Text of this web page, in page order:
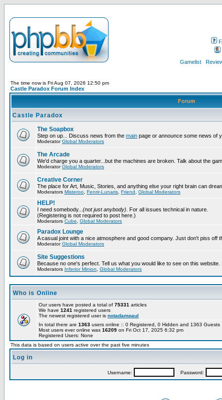
Gamelist
The time now is Fri Aug 07, 2026 12:50 pm
Castle Paradox Forum Index
Forum
Castle Paradox
The Soapbox
Step on up... Discuss news from the main page or announce some news of
ModeratorGlobal Moderators
The Arcade
We'd charge you a quarter...but the machines are broken. Talk about the
ModeratorGlobal Moderators
Creative Corner
The place for Art, Music, Stories, and anything else your right brain can
Moderators Misteroo Fenrir-Lunaris Friend Global Moderators
HELP!
I need somebody... (not just anybody) . For all issues technical in nature.
(Registering is not required to post here.)
Moderators Cube Global Moderators
Paradox Lounge
A casual joint with a nice atmosphere and good company. Just don't piss off
ModeratorGlobal Moderators
Site Suggestions
Because no one's perfect. Tell us what you would like to see on this website.
Moderators Inferior Minion Global Moderators
Who is Online
Our users have posted a total of 75331 articles
We have 1241 registered users
The newest registered user is notadampaul
In total there are 1363 users online :: 0 Registered, 0 Hidden and 1363
Most users ever online was 16209 on Fri Oct 17, 2025 6:32 pm
Registered Users: None
This data is based on users active over the past five minutes
Log in
Username: Password: